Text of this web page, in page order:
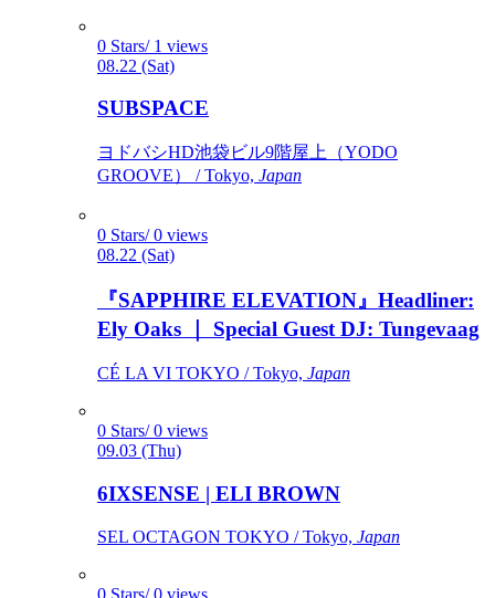
0 Stars/ 1 views
08.22 (Sat)
SUBSPACE
ヨドバシHD池袋ビル9階屋上（YODO
GROOVE） / Tokyo, Japan
0 Stars/ 0 views
08.22 (Sat)
『SAPPHIRE ELEVATION』Headliner:
Ely Oaks ｜ Special Guest DJ: Tungevaag
CÉ LA VI TOKYO / Tokyo, Japan
0 Stars/ 0 views
09.03 (Thu)
6IXSENSE | ELI BROWN
SEL OCTAGON TOKYO / Tokyo, Japan
0 Stars/ 0 views